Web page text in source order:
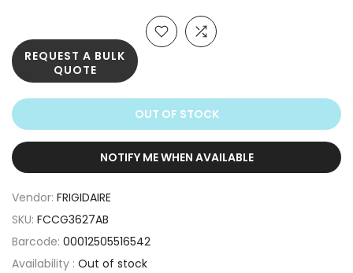
OUT OF STOCK
REQUEST A BULK
QUOTE
NOTIFY ME WHEN AVAILABLE
Vendor: FRIGIDAIRE
SKU: FCCG3627AB
Barcode: 00012505516542
Availability : Out of stock